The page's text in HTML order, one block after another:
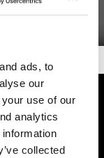
ads, to
our
use of our
analytics
collected
The
pump
of